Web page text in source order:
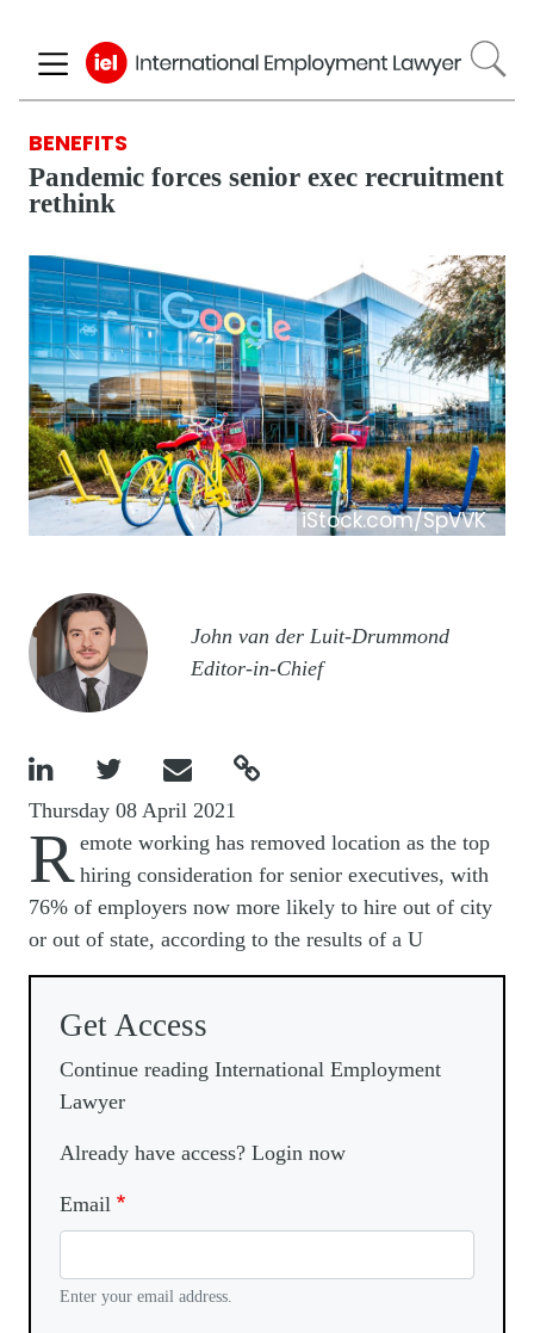
to
main
BENEFITS
Pandemic forces senior exec recruitment
rethink
iStock.com/SpVVK
Image
John van der Luit-Drummond
Editor-in-Chief
   
Thursday 08 April 2021
R emote working has removed location as the top
hiring consideration for senior executives, with
76% of employers now more likely to hire out of city
or out of state, according to the results of a U
Get Access
Continue reading International Employment
Lawyer
Already have access? Login now
Email
Enter your email address.